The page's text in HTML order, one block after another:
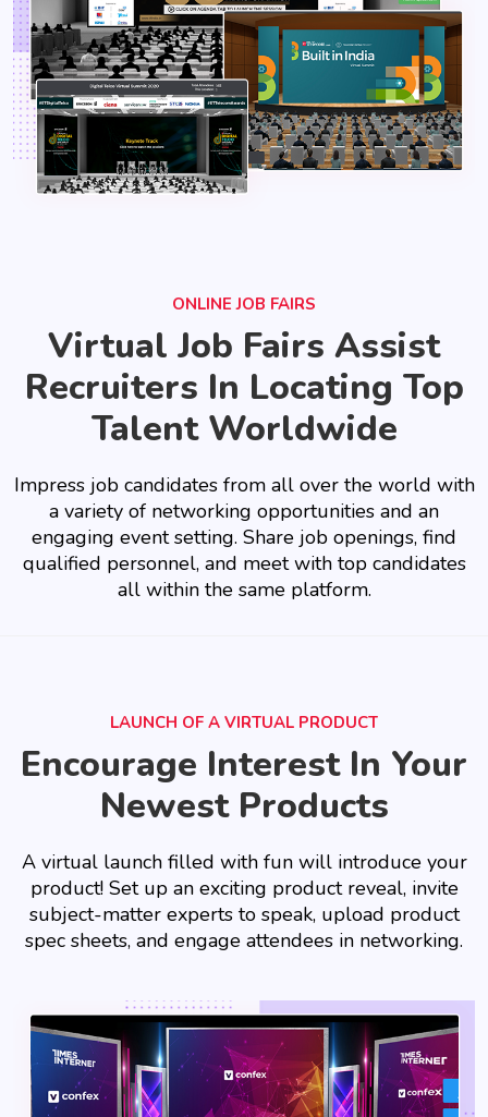
ONLINE JOB FAIRS
Virtual Job Fairs Assist
Recruiters In Locating Top
Talent Worldwide
Impress job candidates from all over the world with
a variety of networking opportunities and an
engaging event setting. Share job openings, find
qualified personnel, and meet with top candidates
all within the same platform.
LAUNCH OF A VIRTUAL PRODUCT
Encourage Interest In Your
Newest Products
A virtual launch filled with fun will introduce your
product! Set up an exciting product reveal, invite
subject-matter experts to speak, upload product
spec sheets, and engage attendees in networking.